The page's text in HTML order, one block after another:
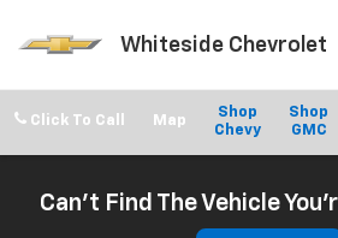
Whiteside Chevrolet
Click To Call
Shop
Chevy
Shop
GMC
Can't Find The Vehicle